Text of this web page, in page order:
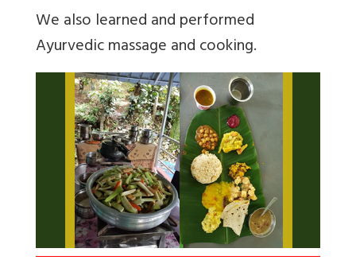
We also learned and performed
Ayurvedic massage and cooking.